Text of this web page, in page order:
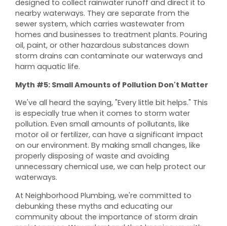
designed to collect rainwater runoff and direct it to
nearby waterways. They are separate from the
sewer system, which carries wastewater from
homes and businesses to treatment plants. Pouring
oil, paint, or other hazardous substances down
storm drains can contaminate our waterways and
harm aquatic life.
Myth #5: Small Amounts of Pollution Don't Matter
We've all heard the saying, "Every little bit helps." This
is especially true when it comes to storm water
pollution. Even small amounts of pollutants, like
motor oil or fertilizer, can have a significant impact
on our environment. By making small changes, like
properly disposing of waste and avoiding
unnecessary chemical use, we can help protect our
waterways.
At Neighborhood Plumbing, we're committed to
debunking these myths and educating our
community about the importance of storm drain